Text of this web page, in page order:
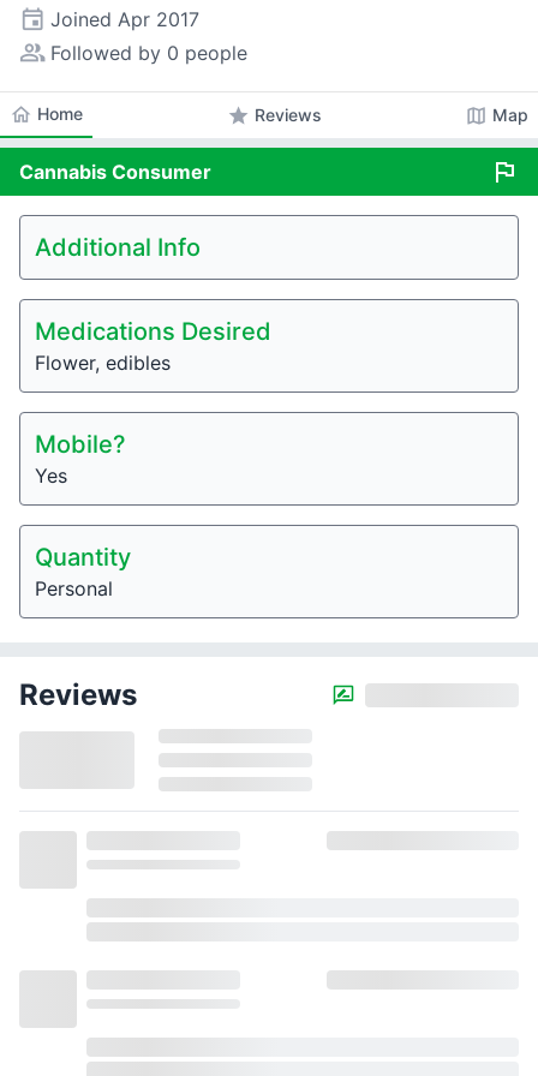
event Joined Apr 2017
people_alt Followed by 0 people
home Home star Reviews map Map
Cannabis Consumer flag
Additional Info
Medications Desired
Flower, edibles
Mobile?
Yes
Quantity
Personal
Reviews